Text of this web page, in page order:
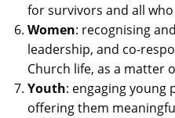
for survivors and all
Women: recognising
leadership, and co-
Church life, as a matter
Youth: engaging young
offering them